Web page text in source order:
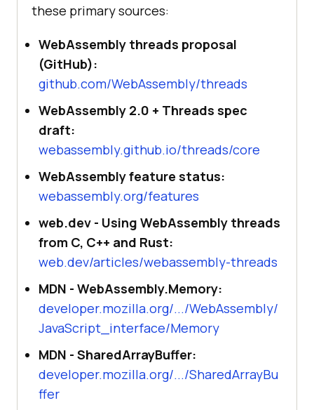
these primary sources:
WebAssembly threads proposal
(GitHub):
github.com/WebAssembly/threads
WebAssembly 2.0 + Threads spec
draft:
webassembly.github.io/threads/core
WebAssembly feature status:
webassembly.org/features
web.dev - Using WebAssembly threads
from C, C++ and Rust:
web.dev/articles/webassembly-threads
MDN - WebAssembly.Memory:
developer.mozilla.org/.../WebAssembly/
JavaScript_interface/Memory
MDN - SharedArrayBuffer:
developer.mozilla.org/.../SharedArrayBu
ffer